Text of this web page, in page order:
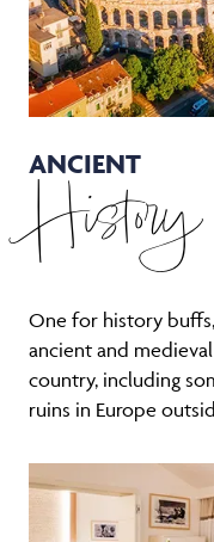
ANCIENT
History
One for history
ancient and
country, including
ruins in Europe